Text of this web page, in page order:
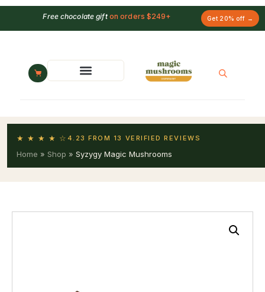
Free chocolate gifton orders $249+ Get 20% off →
★ ★ ★ ★ ☆ 4.23 FROM 13 VERIFIED REVIEWS
Home » Shop » Syzygy Magic Mushrooms